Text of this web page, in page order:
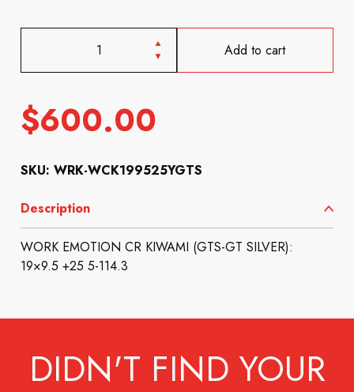
Add to cart
$600.00
SKU: WRK-WCK199525YGTS
Description
WORK EMOTION CR KIWAMI (GTS-GT SILVER):
19×9.5 +25 5-114.3
DIDN'T FIND YOUR